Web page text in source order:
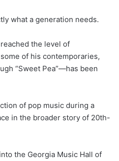
what a generation needs.
the level of
of his contemporaries,
“Sweet Pea”—has been
of pop music during a
in the broader story of 20th-
the Georgia Music Hall of